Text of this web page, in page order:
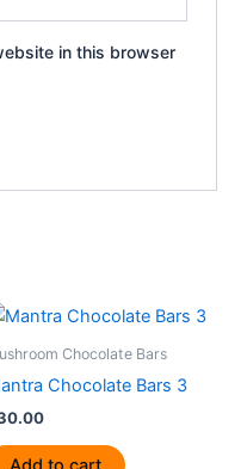
in this browser
Chocolate Bars
Chocolate Bars 3